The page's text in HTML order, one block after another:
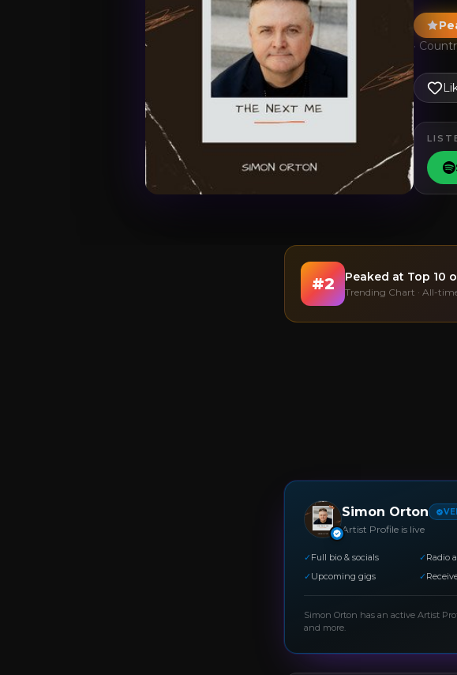
·
#2 Peaked at Top 10
Trending Chart · All-
Simon Orton
Artist Profile is live
✓ Full bio & socials ✓ Radio
✓ Upcoming gigs ✓
Simon Orton has an active Artist
and more.